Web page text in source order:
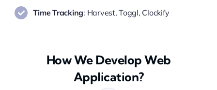
Time Tracking: Harvest, Toggl, Clockify
How We Develop Web
Application?